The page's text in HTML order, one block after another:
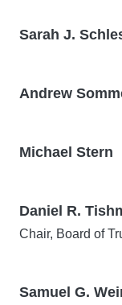
Sarah J.
Andrew
Michael Stern
Daniel R.
Chair, Board of
Samuel G.